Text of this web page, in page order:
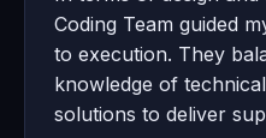
Coding Team guided
to execution. They
knowledge of
solutions to deliver